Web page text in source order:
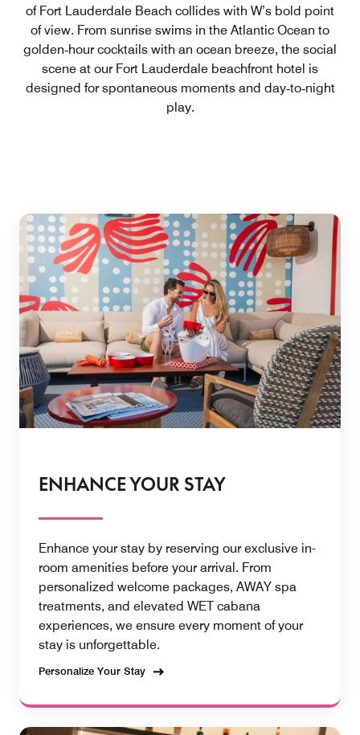
of Fort Lauderdale Beach collides with W’s bold point
of view. From sunrise swims in the Atlantic Ocean to
golden‑hour cocktails with an ocean breeze, the social
scene at our Fort Lauderdale beachfront hotel is
designed for spontaneous moments and day‑to‑night
play.
ENHANCE YOUR STAY
Enhance your stay by reserving our exclusive in-
room amenities before your arrival. From
personalized welcome packages, AWAY spa
treatments, and elevated WET cabana
experiences, we ensure every moment of your
stay is unforgettable.
Personalize Your Stay